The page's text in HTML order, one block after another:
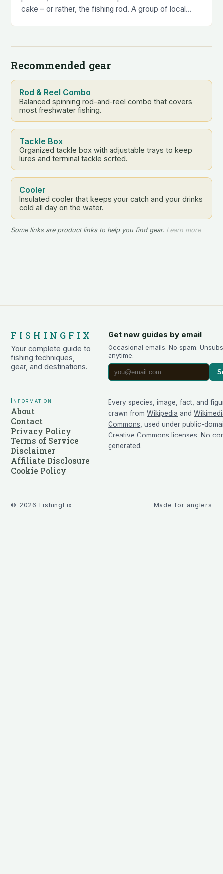
cake – or rather, the fishing rod. A group of local
Recommended gear
Rod & Reel Combo
Balanced spinning rod-and-reel combo that covers
most freshwater fishing.
Tackle Box
Organized tackle box with adjustable trays to keep
lures and terminal tackle sorted.
Cooler
Insulated cooler that keeps your catch and your drinks
cold all day on the water.
Some links are product links to help you find gear. Learn more
FISHINGFIX
Your complete guide to
fishing techniques,
gear, and destinations.
Get new guides by email
Occasional emails. No spam.
anytime.
Information
About
Contact
Privacy Policy
Terms of Service
Disclaimer
Affiliate Disclosure
Cookie Policy
Every species, image, fact, and
drawn from Wikipedia and
Commons , used under public-
Creative Commons licenses. No
generated.
© 2026 FishingFix Made for anglers